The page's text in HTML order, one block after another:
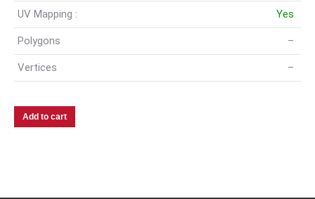
UV Mapping : Yes
Polygons –
Vertices –
Add to cart